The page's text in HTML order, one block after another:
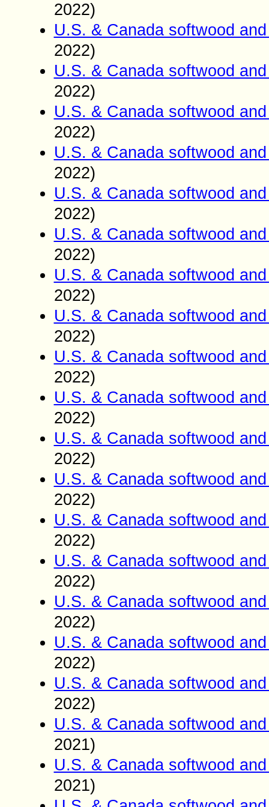
2022)
U.S. & Canada softwood
2022)
U.S. & Canada softwood
2022)
U.S. & Canada softwood
2022)
U.S. & Canada softwood
2022)
U.S. & Canada softwood
2022)
U.S. & Canada softwood
2022)
U.S. & Canada softwood
2022)
U.S. & Canada softwood
2022)
U.S. & Canada softwood
2022)
U.S. & Canada softwood
2022)
U.S. & Canada softwood
2022)
U.S. & Canada softwood
2022)
U.S. & Canada softwood
2022)
U.S. & Canada softwood
2022)
U.S. & Canada softwood
2022)
U.S. & Canada softwood
2022)
U.S. & Canada softwood
2022)
U.S. & Canada softwood
2021)
U.S. & Canada softwood
2021)